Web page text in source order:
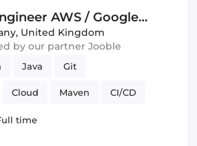
AWS / Google
United Kingdom
by our partner Jooble
Java Git
Cloud Maven CI/CD
Spark
time